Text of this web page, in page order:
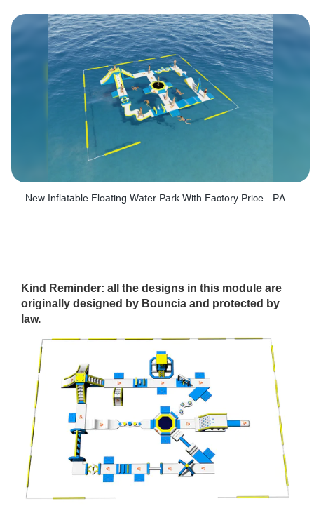
Kind Reminder: all the designs in this module are
originally designed by Bouncia and protected by
law.